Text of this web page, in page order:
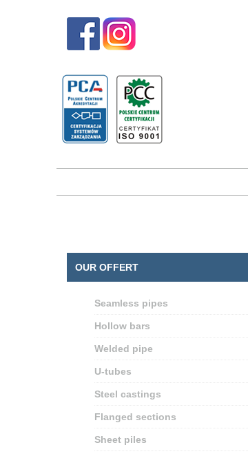
OUR OFFERT
Seamless pipes
Hollow bars
Welded pipe
U-tubes
Steel castings
Flanged sections
Sheet piles